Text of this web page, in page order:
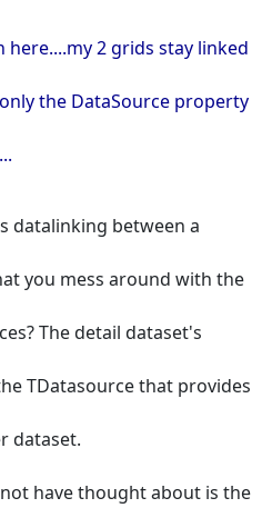
2 grids stay linked
the DataSource property
datalinking between a
you mess around with the
The detail dataset's
TDatasource that provides
dataset.
have thought about is the